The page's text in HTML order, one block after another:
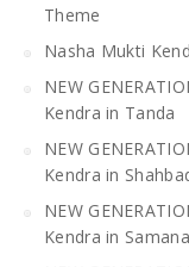
Theme
Nasha Mukti
NEW
Kendra in Tanda
NEW
Kendra in
NEW
Kendra in Samana